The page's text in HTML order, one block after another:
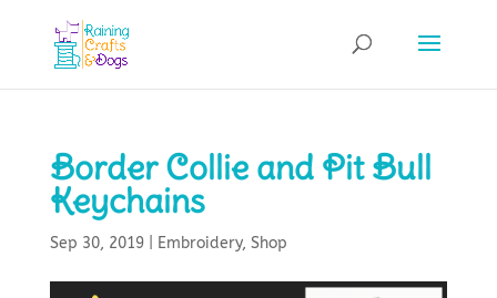
Border Collie and Pit Bull
Keychains
Sep 30, 2019| Embroidery, Shop